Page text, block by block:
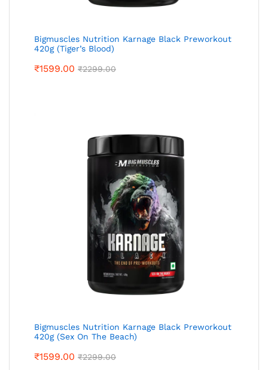
Bigmuscles Nutrition Karnage Black Preworkout
420g (Tiger’s Blood)
₹1599.00 ₹2299.00
Bigmuscles Nutrition Karnage Black Preworkout
420g (Sex On The Beach)
₹1599.00 ₹2299.00